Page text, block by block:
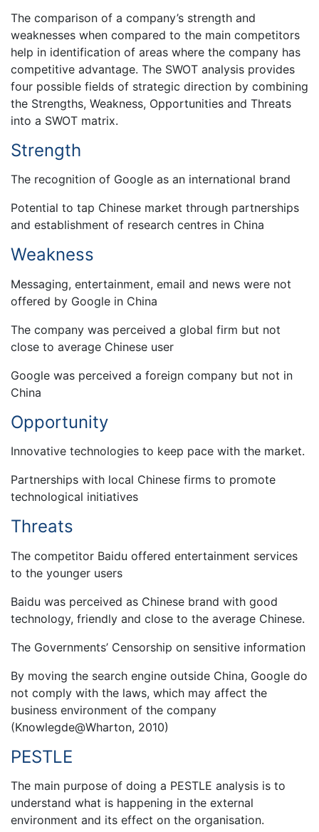
The comparison of a company’s strength and
weaknesses when compared to the main competitors
help in identification of areas where the company has
competitive advantage. The SWOT analysis provides
four possible fields of strategic direction by combining
the Strengths, Weakness, Opportunities and Threats
into a SWOT matrix.
Strength
The recognition of Google as an international brand
Potential to tap Chinese market through partnerships
and establishment of research centres in China
Weakness
Messaging, entertainment, email and news were not
offered by Google in China
The company was perceived a global firm but not
close to average Chinese user
Google was perceived a foreign company but not in
China
Opportunity
Innovative technologies to keep pace with the market.
Partnerships with local Chinese firms to promote
technological initiatives
Threats
The competitor Baidu offered entertainment services
to the younger users
Baidu was perceived as Chinese brand with good
technology, friendly and close to the average Chinese.
The Governments’ Censorship on sensitive information
By moving the search engine outside China, Google do
not comply with the laws, which may affect the
business environment of the company
(Knowlegde@Wharton, 2010)
PESTLE
The main purpose of doing a PESTLE analysis is to
understand what is happening in the external
environment and its effect on the organisation.